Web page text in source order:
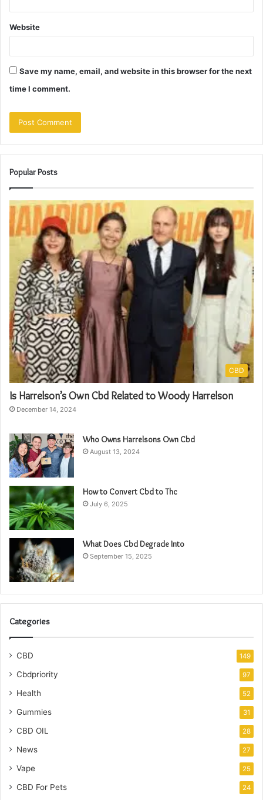
Website
Save my name, email, and website in this browser for the next
time I comment.
Popular Posts
CBD
Is Harrelson’s Own Cbd Related to Woody Harrelson
December 14, 2024
Who Owns Harrelsons Own Cbd
August 13, 2024
How to Convert Cbd to Thc
July 6, 2025
What Does Cbd Degrade Into
September 15, 2025
Categories
CBD 149
Cbdpriority 97
Health 52
Gummies 31
CBD OIL 28
News 27
Vape 25
CBD For Pets 24